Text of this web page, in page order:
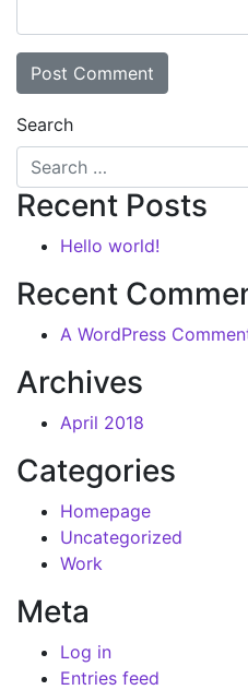
Search
Recent Posts
Hello world!
Recent
A WordPress
Archives
April 2018
Categories
Homepage
Uncategorized
Work
Meta
Log in
Entries feed